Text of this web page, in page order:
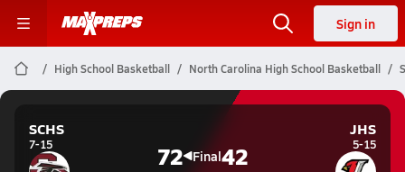
Sign in
High School Basketball North Carolina High School Basketball
SCHS
7-15 72 Final42
JHS
5-15